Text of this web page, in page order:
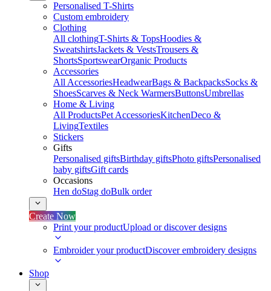
Personalised T-Shirts
Custom embroidery
Clothing
All clothingT-Shirts & TopsHoodies &
SweatshirtsJackets & VestsTrousers &
ShortsSportswearOrganic Products
Accessories
All AccessoriesHeadwearBags & BackpacksSocks &
ShoesScarves & Neck WarmersButtonsUmbrellas
Home & Living
All ProductsPet AccessoriesKitchenDeco &
LivingTextiles
Stickers
Gifts
Personalised giftsBirthday giftsPhoto giftsPersonalised
baby giftsGift cards
Occasions
Hen doStag doBulk order
Create Now
Print your productUpload or discover designs
Embroider your productDiscover embroidery designs
Shop